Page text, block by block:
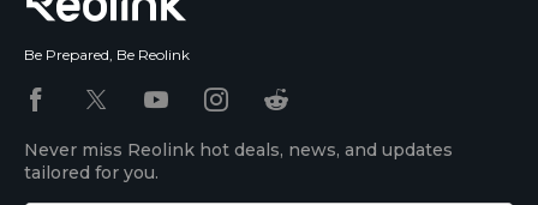
Be Prepared, Be Reolink
Never miss Reolink hot deals, news, and updates
tailored for you.